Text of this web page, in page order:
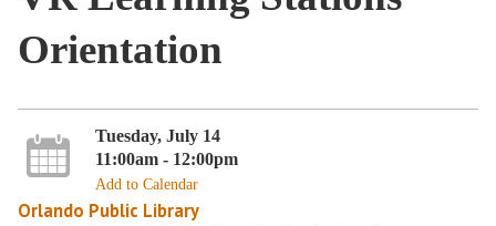
Orientation
Tuesday, July 14
11:00am - 12:00pm
Add to Calendar
Orlando Public Library